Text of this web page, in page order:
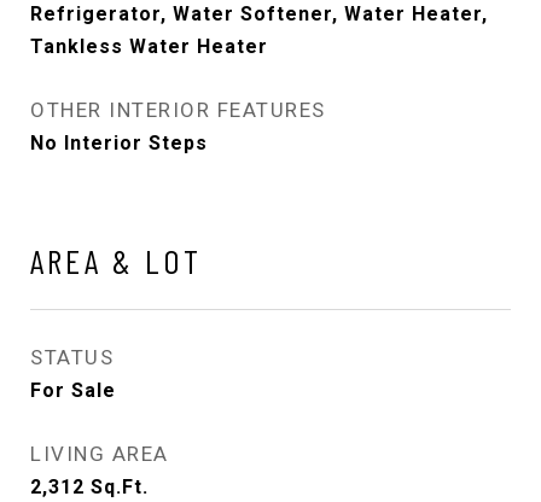
Refrigerator, Water Softener, Water Heater,
Tankless Water Heater
OTHER INTERIOR FEATURES
No Interior Steps
AREA & LOT
STATUS
For Sale
LIVING AREA
2,312 Sq.Ft.